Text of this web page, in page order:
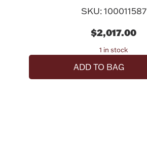
SKU: 100011587
$2,017.00
1 in stock
ADD TO BAG